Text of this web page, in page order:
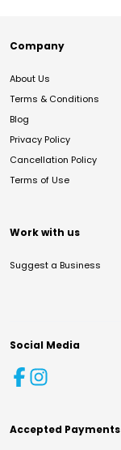
Company
About Us
Terms & Conditions
Blog
Privacy Policy
Cancellation Policy
Terms of Use
Work with us
Suggest a Business
Social Media
Accepted Payments